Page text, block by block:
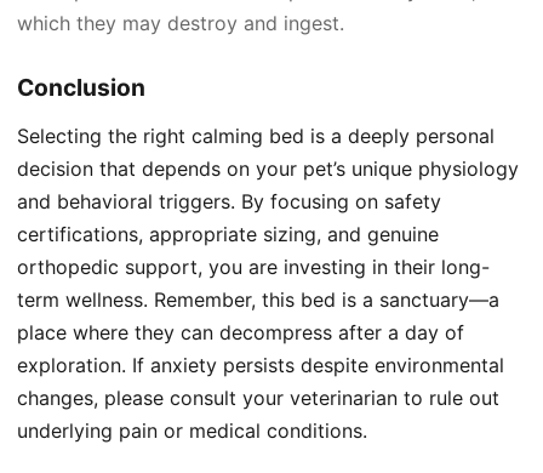
which they may destroy and ingest.
Conclusion
Selecting the right calming bed is a deeply personal
decision that depends on your pet’s unique physiology
and behavioral triggers. By focusing on safety
certifications, appropriate sizing, and genuine
orthopedic support, you are investing in their long-
term wellness. Remember, this bed is a sanctuary—a
place where they can decompress after a day of
exploration. If anxiety persists despite environmental
changes, please consult your veterinarian to rule out
underlying pain or medical conditions.